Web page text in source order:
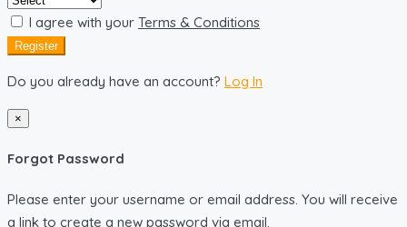
I agree with your Terms & Conditions
Register
Do you already have an account? Log In
×
Forgot Password
Please enter your username or email address. You will receive
a link to create a new password via email.